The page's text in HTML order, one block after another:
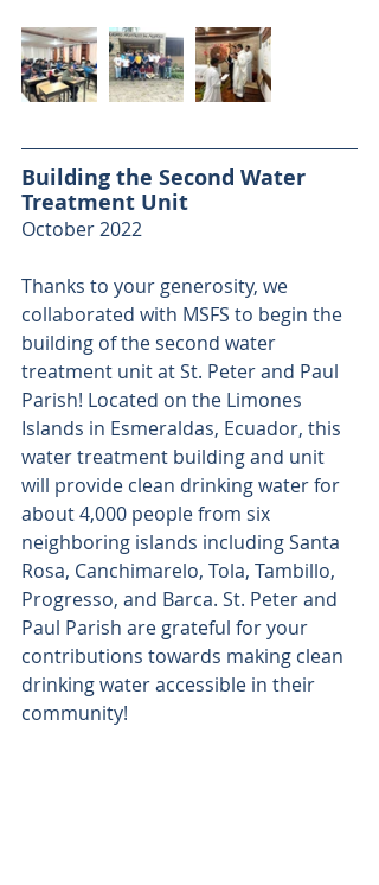
Building the Second Water
Treatment Unit
October 2022
Thanks to your generosity, we
collaborated with MSFS to begin the
building of the second water
treatment unit at St. Peter and Paul
Parish! Located on the Limones
Islands in Esmeraldas, Ecuador, this
water treatment building and unit
will provide clean drinking water for
about 4,000 people from six
neighboring islands including Santa
Rosa, Canchimarelo, Tola, Tambillo,
Progresso, and Barca. St. Peter and
Paul Parish are grateful for your
contributions towards making clean
drinking water accessible in their
community!